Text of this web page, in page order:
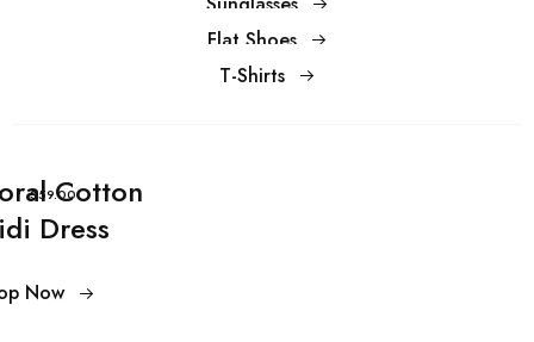
Flat Shoes
T-Shirts
$59.00Cotton
Dress
Now